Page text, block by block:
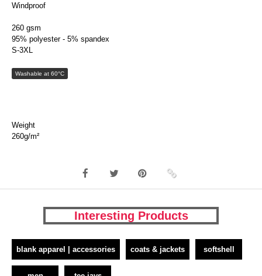
Windproof
260 gsm
95% polyester - 5% spandex
S-3XL
Washable at 60°C
Weight
260g/m²
Interesting Products
blank apparel | accessories coats & jackets softshell